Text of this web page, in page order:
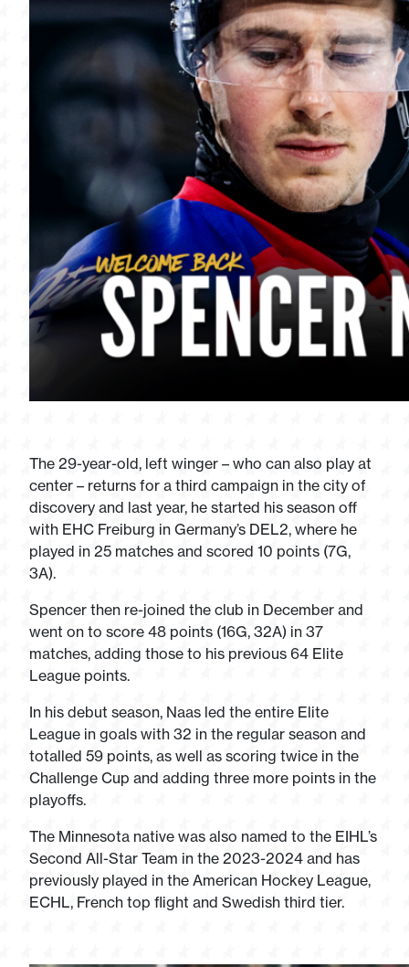
The 29-year-old, left winger – who can also play at
center – returns for a third campaign in the city of
discovery and last year, he started his season off
with EHC Freiburg in Germany’s DEL2, where he
played in 25 matches and scored 10 points (7G,
3A).
Spencer then re-joined the club in December and
went on to score 48 points (16G, 32A) in 37
matches, adding those to his previous 64 Elite
League points.
In his debut season, Naas led the entire Elite
League in goals with 32 in the regular season and
totalled 59 points, as well as scoring twice in the
Challenge Cup and adding three more points in the
playoffs.
The Minnesota native was also named to the EIHL’s
Second All-Star Team in the 2023-2024 and has
previously played in the American Hockey League,
ECHL, French top flight and Swedish third tier.